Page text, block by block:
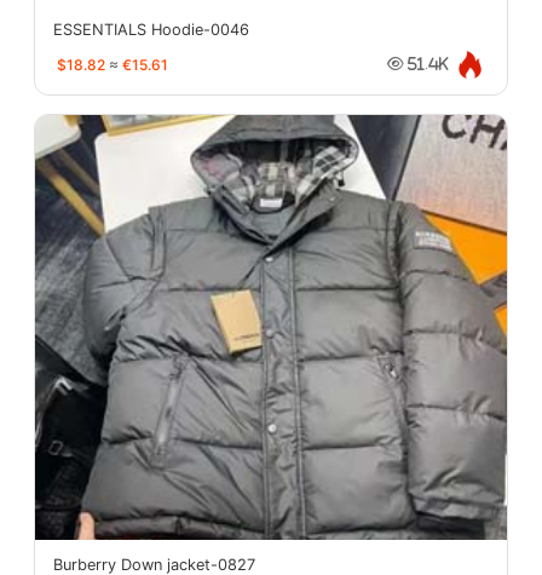
ESSENTIALS Hoodie-0046
$18.82 ≈ €15.61 51.4K
Burberry Down jacket-0827